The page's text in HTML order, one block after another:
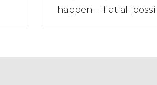
happen - if at all